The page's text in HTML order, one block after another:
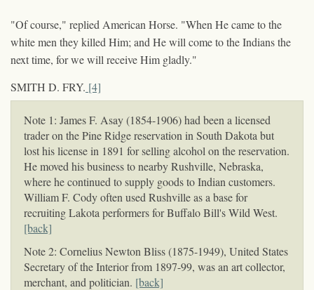
"Of course," replied American Horse. "When He came to the
white men they killed Him; and He will come to the Indians the
next time, for we will receive Him gladly."
SMITH D. FRY. [4]
Note 1: James F. Asay (1854-1906) had been a licensed
trader on the Pine Ridge reservation in South Dakota but
lost his license in 1891 for selling alcohol on the reservation.
He moved his business to nearby Rushville, Nebraska,
where he continued to supply goods to Indian customers.
William F. Cody often used Rushville as a base for
recruiting Lakota performers for Buffalo Bill's Wild West.
[back]
Note 2: Cornelius Newton Bliss (1875-1949), United States
Secretary of the Interior from 1897-99, was an art collector,
merchant, and politician. [back]